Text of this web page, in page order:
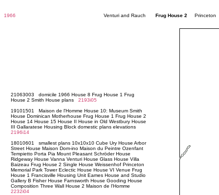
1966 Venturi and Rauch Frug House 2 Princeton